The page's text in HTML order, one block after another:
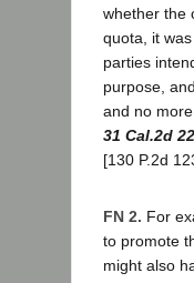
whether the
quota, it
parties
purpose,
and no
31 Cal.2d
[130 P.2d
FN 2. For
to promote
might also